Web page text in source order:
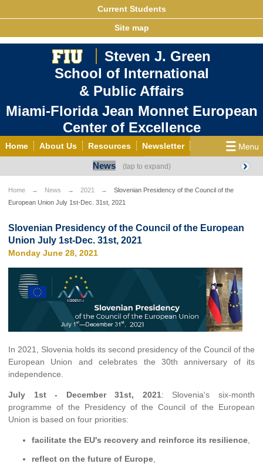
Current Students
Site map
Steven J. Green
School of International
& Public Affairs
Miami-Florida Jean Monnet European
Center of Excellence
Home About Us Resources Newsletter
Grants/Opportunities
European & Eurasian Studies Events News
YouTube EU Knowledge Portal
Photo Gallery MEET EU
News
Home News 2021
Slovenian Presidency of the Council of the
European Union July 1st-Dec. 31st, 2021
Slovenian Presidency of the Council of the European
Union July 1st-Dec. 31st, 2021
Monday June 28, 2021
In 2021, Slovenia holds its second presidency of the Council of the
European Union and celebrates the 30th anniversary of its
independence.
July 1st - December 31st, 2021: Slovenia's six-month
programme of the Presidency of the Council of the European
Union is based on four priorities:
facilitate the EU's recovery and reinforce its resilience,
reflect on the future of Europe